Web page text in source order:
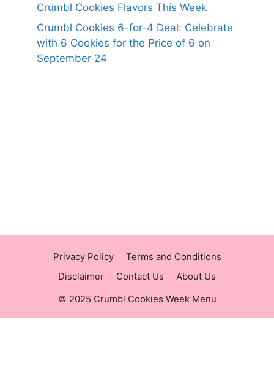
Crumbl Cookies Flavors This Week
Crumbl Cookies 6-for-4 Deal: Celebrate
with 6 Cookies for the Price of 6 on
September 24
Privacy Policy
Terms and Conditions
Disclaimer
Contact Us
About Us
© 2025 Crumbl Cookies Week Menu